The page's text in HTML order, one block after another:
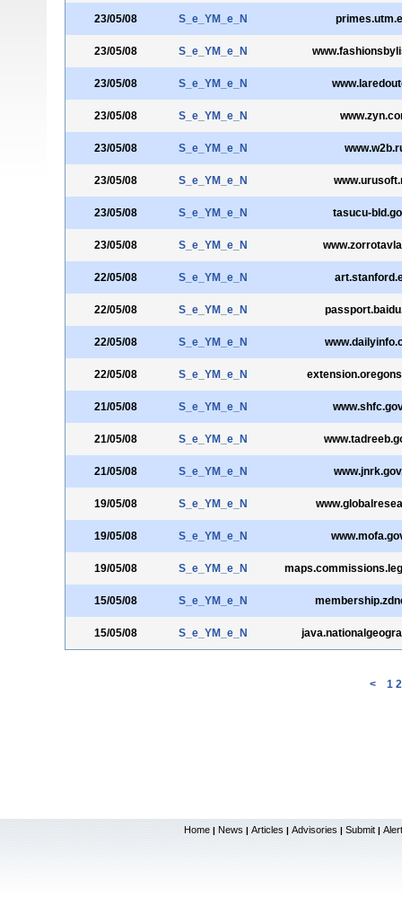
23/05/08 S_e_YM_e_N
23/05/08 S_e_YM_e_N
23/05/08 S_e_YM_e_N
23/05/08 S_e_YM_e_N
23/05/08 S_e_YM_e_N
23/05/08 S_e_YM_e_N
23/05/08 S_e_YM_e_N tasucu-
23/05/08 S_e_YM_e_N
22/05/08 S_e_YM_e_N
22/05/08 S_e_YM_e_N
22/05/08 S_e_YM_e_N
22/05/08 S_e_YM_e_N
21/05/08 S_e_YM_e_N
21/05/08 S_e_YM_e_N
21/05/08 S_e_YM_e_N
19/05/08 S_e_YM_e_N
19/05/08 S_e_YM_e_N
19/05/08 S_e_YM_e_N
15/05/08 S_e_YM_e_N
15/05/08 S_e_YM_e_N
< 1 2
Home | News | Articles | Advisories | Submit |